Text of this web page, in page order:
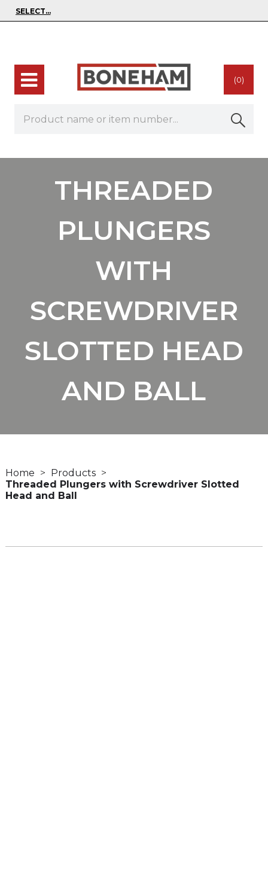
(0)
THREADED
PLUNGERS
WITH
SCREWDRIVER
SLOTTED HEAD
AND BALL
Home
Products
Threaded Plungers with Screwdriver Slotted
Head and Ball